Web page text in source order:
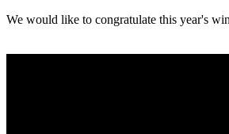
We would like to congratulate this year's